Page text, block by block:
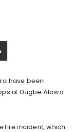
have been
at Dugbe Alawo
fire incident, which